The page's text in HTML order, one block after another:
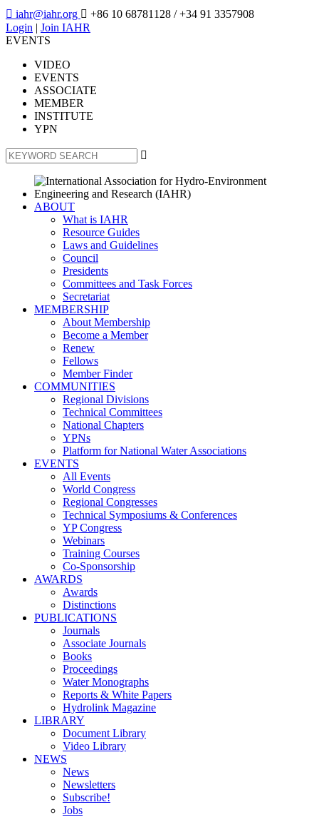
 iahr@iahr.org  +86 10 68781128 / +34 91 3357908
Login | Join IAHR
EVENTS
VIDEO
EVENTS
ASSOCIATE
MEMBER
INSTITUTE
YPN

ABOUT
What is IAHR
Resource Guides
Laws and Guidelines
Council
Presidents
Committees and Task Forces
Secretariat
MEMBERSHIP
About Membership
Become a Member
Renew
Fellows
Member Finder
COMMUNITIES
Regional Divisions
Technical Committees
National Chapters
YPNs
Platform for National Water Associations
EVENTS
All Events
World Congress
Regional Congresses
Technical Symposiums & Conferences
YP Congress
Webinars
Training Courses
Co-Sponsorship
AWARDS
Awards
Distinctions
PUBLICATIONS
Journals
Associate Journals
Books
Proceedings
Water Monographs
Reports & White Papers
Hydrolink Magazine
LIBRARY
Document Library
Video Library
NEWS
News
Newsletters
Subscribe!
Jobs